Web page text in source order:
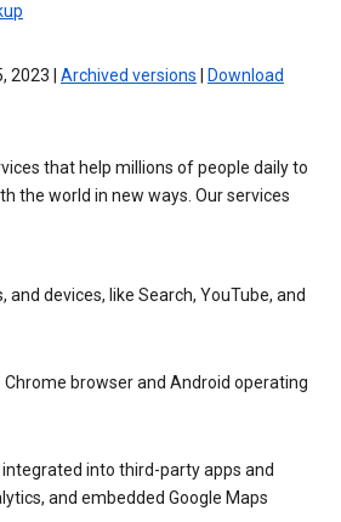
2023 | Archived versions
Download
that help millions of people daily to
the world in new ways. Our services
and devices, like Search, YouTube, and
browser and Android operating
into third-party apps and
and embedded Google Maps